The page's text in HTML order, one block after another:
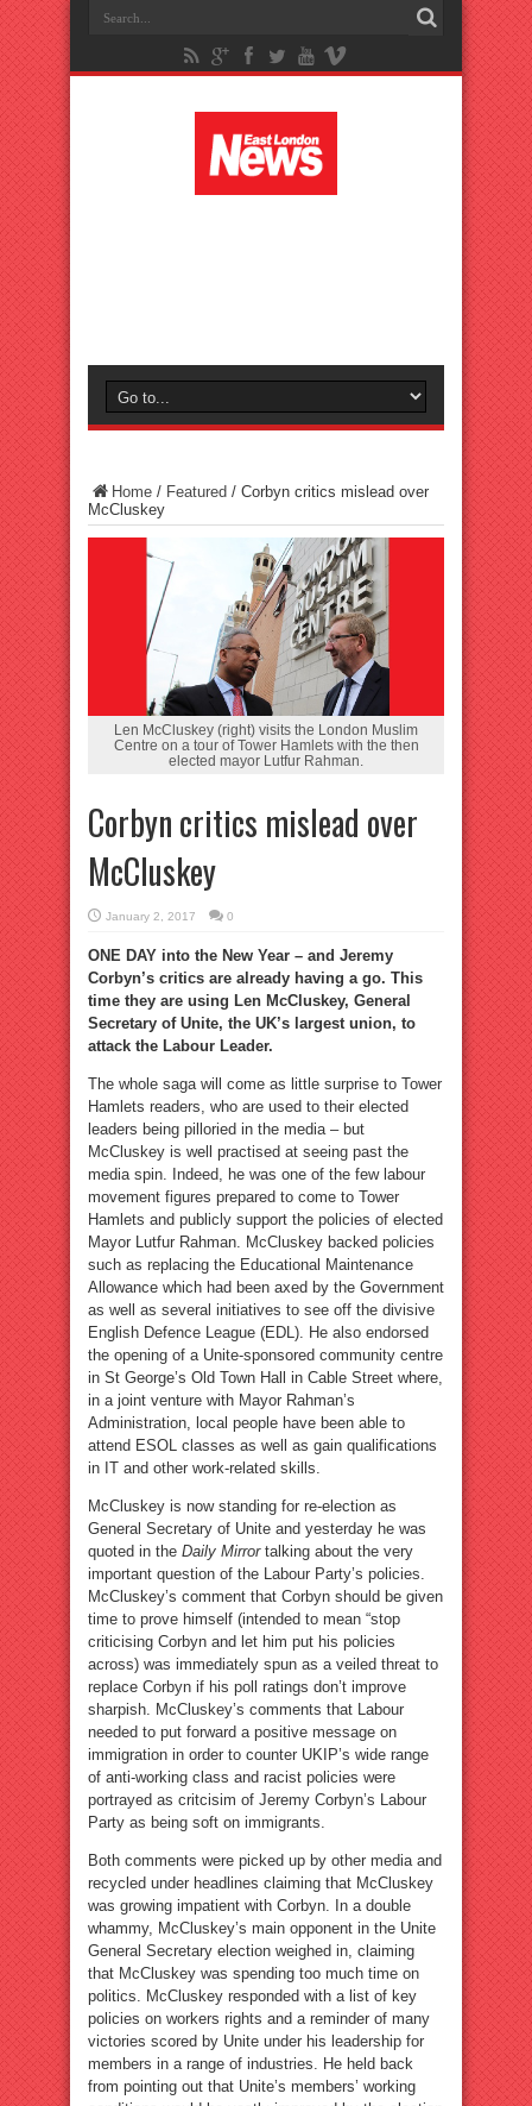
Home / Featured / Corbyn critics mislead over
McCluskey
Len McCluskey (right) visits the London Muslim
Centre on a tour of Tower Hamlets with the then
elected mayor Lutfur Rahman.
Corbyn critics mislead over
McCluskey
January 2, 2017 0
ONE DAY into the New Year – and Jeremy
Corbyn’s critics are already having a go. This
time they are using Len McCluskey, General
Secretary of Unite, the UK’s largest union, to
attack the Labour Leader.
The whole saga will come as little surprise to Tower
Hamlets readers, who are used to their elected
leaders being pilloried in the media – but
McCluskey is well practised at seeing past the
media spin. Indeed, he was one of the few labour
movement figures prepared to come to Tower
Hamlets and publicly support the policies of elected
Mayor Lutfur Rahman. McCluskey backed policies
such as replacing the Educational Maintenance
Allowance which had been axed by the Government
as well as several initiatives to see off the divisive
English Defence League (EDL). He also endorsed
the opening of a Unite-sponsored community centre
in St George’s Old Town Hall in Cable Street where,
in a joint venture with Mayor Rahman’s
Administration, local people have been able to
attend ESOL classes as well as gain qualifications
in IT and other work-related skills.
McCluskey is now standing for re-election as
General Secretary of Unite and yesterday he was
quoted in the Daily Mirrortalking about the very
important question of the Labour Party’s policies.
McCluskey’s comment that Corbyn should be given
time to prove himself (intended to mean “stop
criticising Corbyn and let him put his policies
across) was immediately spun as a veiled threat to
replace Corbyn if his poll ratings don’t improve
sharpish. McCluskey’s comments that Labour
needed to put forward a positive message on
immigration in order to counter UKIP’s wide range
of anti-working class and racist policies were
portrayed as critcisim of Jeremy Corbyn’s Labour
Party as being soft on immigrants.
Both comments were picked up by other media and
recycled under headlines claiming that McCluskey
was growing impatient with Corbyn. In a double
whammy, McCluskey’s main opponent in the Unite
General Secretary election weighed in, claiming
that McCluskey was spending too much time on
politics. McCluskey responded with a list of key
policies on workers rights and a reminder of many
victories scored by Unite under his leadership for
members in a range of industries. He held back
from pointing out that Unite’s members’ working